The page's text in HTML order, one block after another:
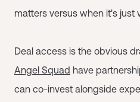
matters versus when it's just
Deal access is the obvious
Angel Squad have
can co-invest alongside